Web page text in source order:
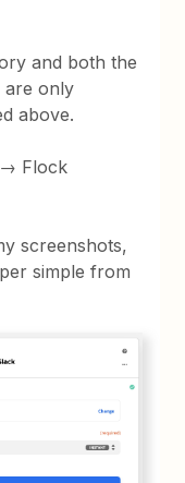
and both the
are only
above.
→ Flock
screenshots,
simple from